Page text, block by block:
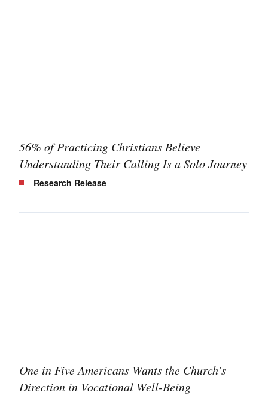
56% of Practicing Christians Believe
Understanding Their Calling Is a Solo Journey
Research Release
One in Five Americans Wants the Church’s
Direction in Vocational Well-Being